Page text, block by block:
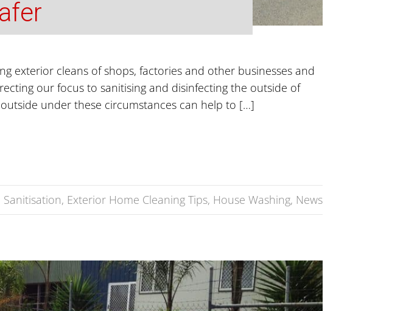
exterior cleans of shops, factories and other businesses and
our focus to sanitising and disinfecting the outside of
under these circumstances can help to […]
Sanitisation, Exterior Home Cleaning Tips, House Washing, News